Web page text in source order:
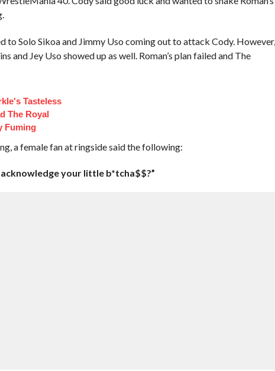
to Solo Sikoa and Jimmy Uso coming out to attack Cody. However,
and Jey Uso showed up as well. Roman’s plan failed and The
Tasteless
The Royal
Fuming
a female fan at ringside said the following:
your little b*tcha$$?”